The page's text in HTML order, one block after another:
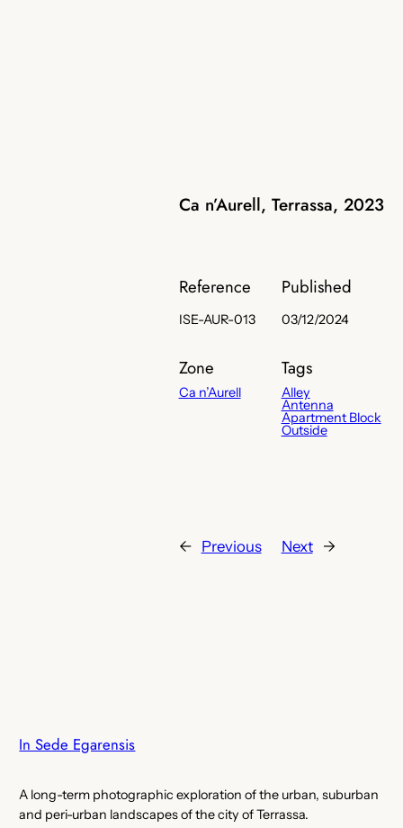
Ca n’Aurell, Terrassa, 2023
Reference
ISE-AUR-013
Zone
Ca n’Aurell
Published
03/12/2024
Tags
Alley
Antenna
Apartment Block
Outside
← Previous Next →
In Sede Egarensis
A long-term photographic exploration of the urban, suburban
and peri-urban landscapes of the city of Terrassa.